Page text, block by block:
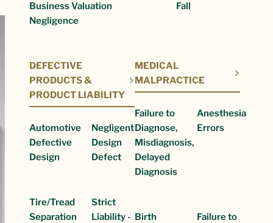
Business Valuation
Negligence
Fall
DEFECTIVE
PRODUCTS &
PRODUCT LIABILITY
Automotive
Defective
Design
Tire/Tread
Separation
Negligent
Design
Defect
Strict
Liability -
MEDICAL
MALPRACTICE
Failure to
Diagnose,
Misdiagnosis,
Delayed
Diagnosis
Birth
Anesthesia
Errors
Failure to